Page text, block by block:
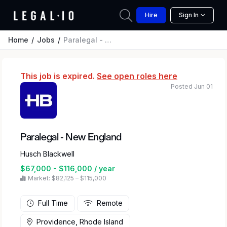
Hire Sign In
Home Jobs Paralegal - New England
This job is expired. See open roles here
Paralegal - New England
Husch Blackwell
$67,000 - $116,000 / year
Market: $82,125 – $115,000
Posted Jun 01
Full Time Remote
Providence, Rhode Island